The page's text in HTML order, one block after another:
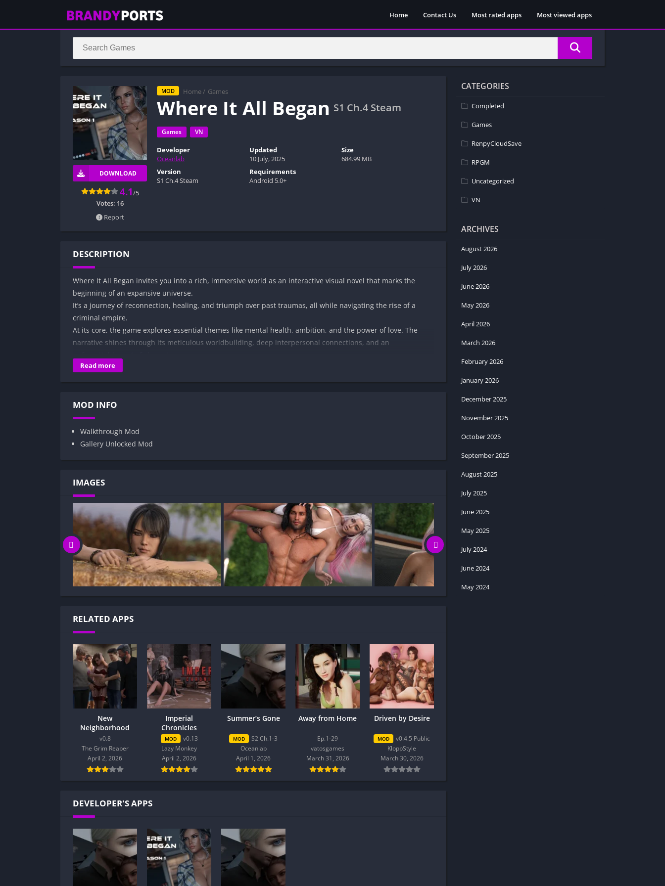
Home Contact Us Most rated apps Most viewed apps
MOD Home / Games
Where It All Began S1 Ch.4 Steam
Games VN
DOWNLOAD
4.1/5
Votes: 16
Report
Developer
Oceanlab
Updated
10 July, 2025
Size
684.99 MB
Version
S1 Ch.4 Steam
Requirements
Android 5.0+
DESCRIPTION
Where It All Began invites you into a rich, immersive world as an interactive visual novel that marks the
beginning of an expansive universe.
It’s a journey of reconnection, healing, and triumph over past traumas, all while navigating the rise of a
criminal empire.
At its core, the game explores essential themes like mental health, ambition, and the power of love. The
narrative shines through its meticulous worldbuilding, deep interpersonal connections, and an
In Where It All Began, you’ll face the challenges of forgiveness, rekindle lost relationships, and find yourself
Read more
MOD INFO
Walkthrough Mod
Gallery Unlocked Mod
IMAGES
RELATED APPS
New
Neighborhood
v0.8
The Grim Reaper
April 2, 2026
Imperial
Chronicles
MOD
v0.13
Lazy Monkey
April 2, 2026
Summer’s Gone
MOD
S2 Ch.1-3
Oceanlab
April 1, 2026
Away from Home
Ep.1-29
vatosgames
March 31, 2026
Driven by Desire
MOD
v0.4.5 Public
KloppStyle
March 30, 2026
DEVELOPER'S APPS
CATEGORIES
Completed
Games
RenpyCloudSave
RPGM
Uncategorized
VN
ARCHIVES
August 2026
July 2026
June 2026
May 2026
April 2026
March 2026
February 2026
January 2026
December 2025
November 2025
October 2025
September 2025
August 2025
July 2025
June 2025
May 2025
July 2024
June 2024
May 2024